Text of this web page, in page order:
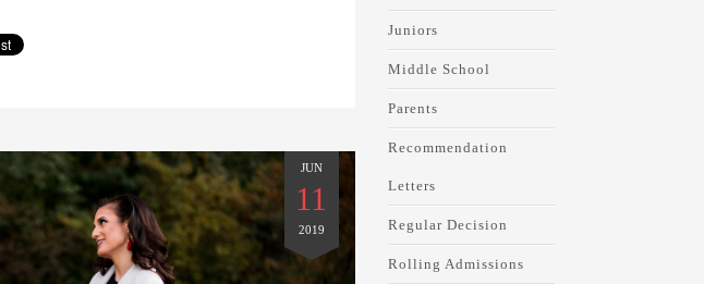
JUN
11
2019
Juniors
Middle School
Parents
Recommendation
Letters
Regular Decision
Rolling Admissions